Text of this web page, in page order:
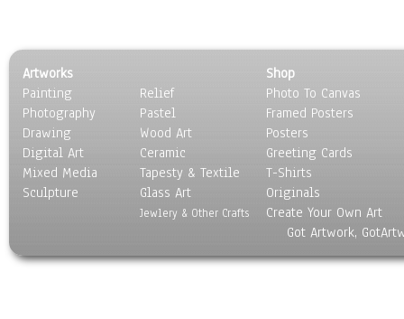
Seasons
Sport
Still Life
Surrealism
Transportation
World Culture
Artworks
Painting
Photography
Drawing
Digital Art
Mixed Media
Sculpture
Relief
Pastel
Wood Art
Ceramic
Tapesty & Textile
Glass Art
Jewlery & Other Crafts
Shop
Photo To Canvas
Framed Posters
Posters
Greeting Cards
T-Shirts
Originals
Create Your Own Art
Got Artwork,